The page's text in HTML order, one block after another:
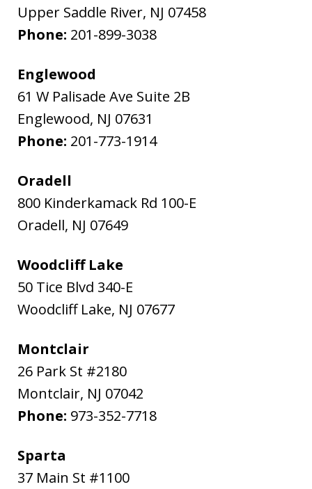
Upper Saddle River, NJ 07458
Phone: 201-899-3038
Englewood
61 W Palisade Ave Suite 2B
Englewood, NJ 07631
Phone: 201-773-1914
Oradell
800 Kinderkamack Rd 100-E
Oradell, NJ 07649
Woodcliff Lake
50 Tice Blvd 340-E
Woodcliff Lake, NJ 07677
Montclair
26 Park St #2180
Montclair, NJ 07042
Phone: 973-352-7718
Sparta
37 Main St #1100